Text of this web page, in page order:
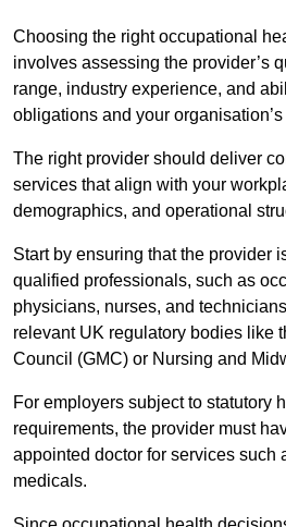
Choosing the right occupational
involves assessing the provider’s
range, industry experience, and
obligations and your
The right provider should deliver
services that align with your
demographics, and operational
Start by ensuring that the provider
qualified professionals, such as
physicians, nurses, and
relevant UK regulatory bodies like
Council (GMC) or Nursing and
For employers subject to statutory
requirements, the provider must
appointed doctor for services such
medicals.